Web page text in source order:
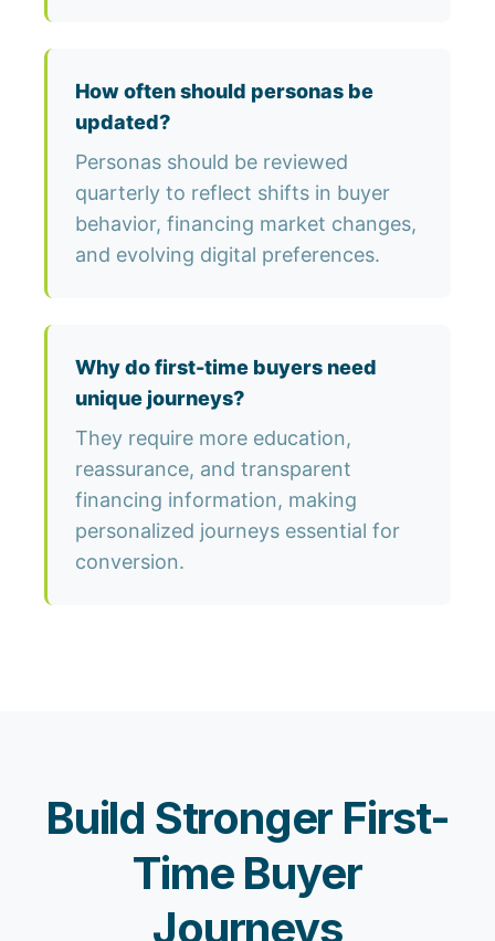
How often should personas be
updated?
Personas should be reviewed
quarterly to reflect shifts in buyer
behavior, financing market changes,
and evolving digital preferences.
Why do first-time buyers need
unique journeys?
They require more education,
reassurance, and transparent
financing information, making
personalized journeys essential for
conversion.
Build Stronger First-
Time Buyer
Journeys